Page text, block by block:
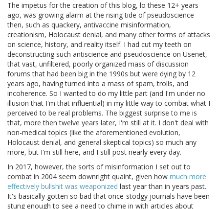
The impetus for the creation of this blog, lo these 12+ years
ago, was growing alarm at the rising tide of pseudoscience
then, such as quackery, antivaccine misinformation,
creationism, Holocaust denial, and many other forms of attacks
on science, history, and reality itself. I had cut my teeth on
deconstructing such antiscience and pseudoscience on Usenet,
that vast, unfiltered, poorly organized mass of discussion
forums that had been big in the 1990s but were dying by 12
years ago, having turned into a mass of spam, trolls, and
incoherence. So I wanted to do my little part (and I'm under no
illusion that I'm that influential) in my little way to combat what I
perceived to be real problems. The biggest surprise to me is
that, more then twelve years later, I'm still at it. I don't deal with
non-medical topics (like the aforementioned evolution,
Holocaust denial, and general skeptical topics) so much any
more, but I'm still here, and I still post nearly every day.
In 2017, however, the sorts of misinformation I set out to
combat in 2004 seem downright quaint, given how much more
effectively bullshit was weaponized last year than in years past.
It's basically gotten so bad that once-stodgy journals have been
stung enough to see a need to chime in with articles about